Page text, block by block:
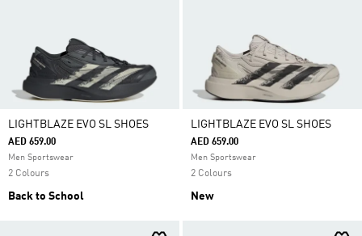
LIGHTBLAZE EVO SL SHOES
AED 659.00
Men Sportswear
2 Colours
Back to School
LIGHTBLAZE EVO SL SHOES
AED 659.00
Men Sportswear
2 Colours
New